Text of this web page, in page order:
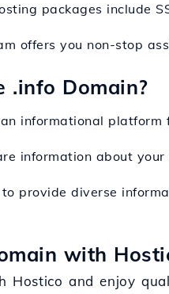
packages include
offers you non-stop
.info Domain?
informational platform
information about
provide diverse
with
Hostico and enjoy